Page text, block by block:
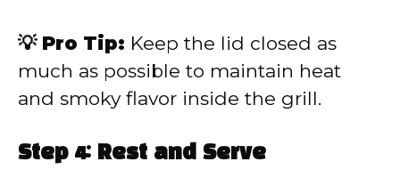
💡 Pro Tip: Keep the lid closed as
much as possible to maintain heat
and smoky flavor inside the grill.
Step 4: Rest and Serve